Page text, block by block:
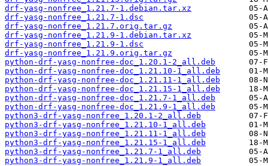
drf-yasg-nonfree_1.21.7-1.debian.tar.xz
drf-yasg-nonfree_1.21.7-1.dsc
drf-yasg-nonfree_1.21.7.orig.tar.gz
drf-yasg-nonfree_1.21.9-1.debian.tar.xz
drf-yasg-nonfree_1.21.9-1.dsc
drf-yasg-nonfree_1.21.9.orig.tar.gz
python-drf-yasg-nonfree-doc_1.20.1-2_all.deb
python-drf-yasg-nonfree-doc_1.21.10-1_all.deb
python-drf-yasg-nonfree-doc_1.21.11-1_all.deb
python-drf-yasg-nonfree-doc_1.21.15-1_all.deb
python-drf-yasg-nonfree-doc_1.21.7-1_all.deb
python-drf-yasg-nonfree-doc_1.21.9-1_all.deb
python3-drf-yasg-nonfree_1.20.1-2_all.deb
python3-drf-yasg-nonfree_1.21.10-1_all.deb
python3-drf-yasg-nonfree_1.21.11-1_all.deb
python3-drf-yasg-nonfree_1.21.15-1_all.deb
python3-drf-yasg-nonfree_1.21.7-1_all.deb
python3-drf-yasg-nonfree_1.21.9-1_all.deb